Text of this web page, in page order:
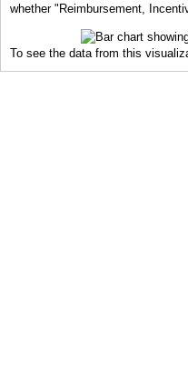
whether "Reimbursement,
To see the data from this